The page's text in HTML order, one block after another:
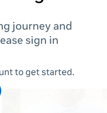
journey and
sign in
to get started.